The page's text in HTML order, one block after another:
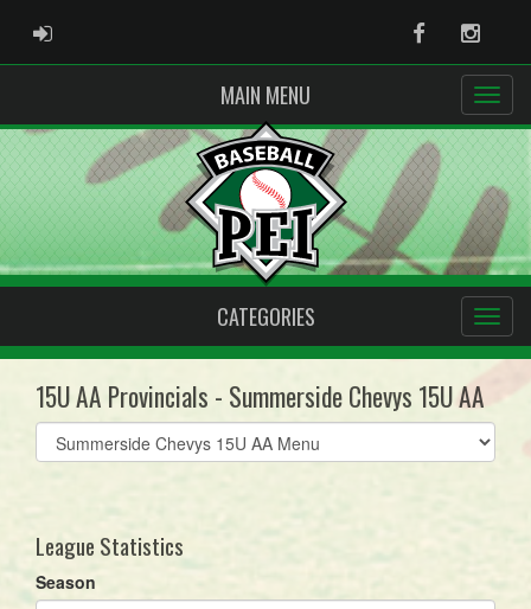
ADMIN LOGIN Facebook
MAIN MENU
CATEGORIES
15U AA Provincials - Summerside Chevys 15U AA
Select
list(select
League Statistics
Season